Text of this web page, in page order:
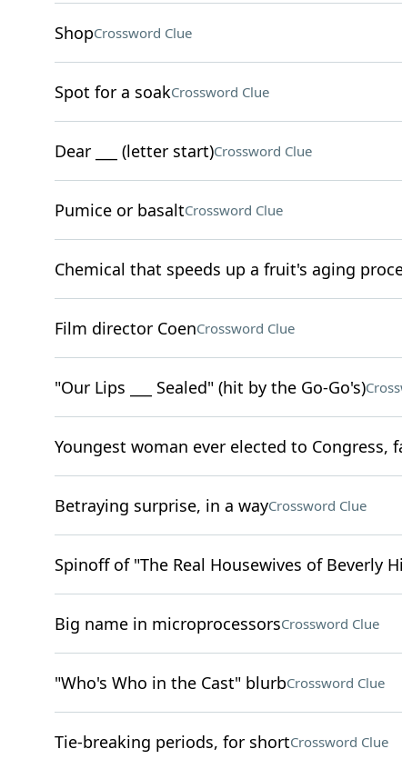
ShopCrossword Clue
Spot for a soakCrossword Clue
Dear ___ (letter start)Crossword Clue
Pumice or basaltCrossword Clue
Chemical that speeds up a fruit's aging
Film director CoenCrossword Clue
"Our Lips ___ Sealed" (hit by the Go-Go's)
Youngest woman ever elected to Congress,
Betraying surprise, in a wayCrossword Clue
Spinoff of "The Real Housewives of Beverly
Big name in microprocessorsCrossword Clue
"Who's Who in the Cast" blurbCrossword Clue
Tie-breaking periods, for shortCrossword Clue